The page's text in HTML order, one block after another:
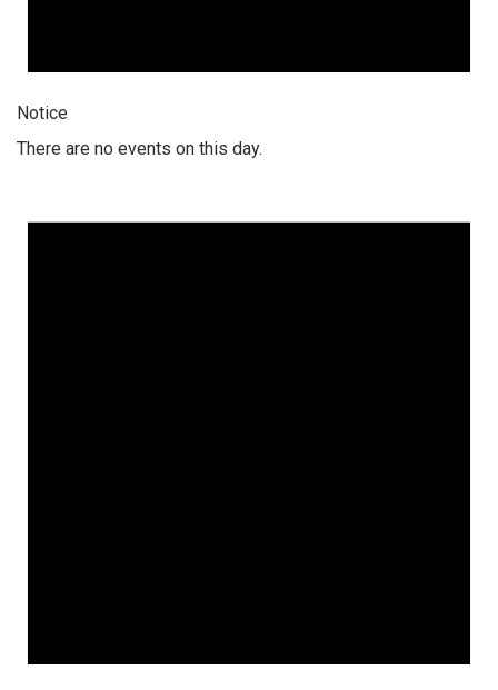
Notice
There are no events on this day.